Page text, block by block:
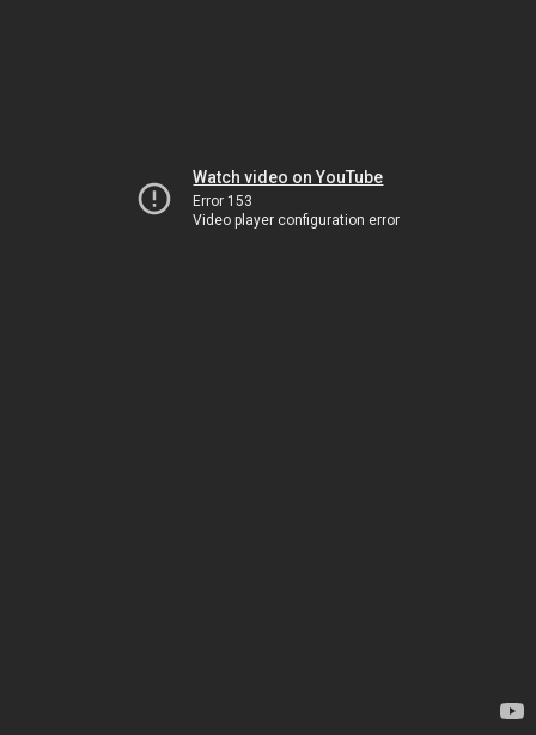
Watch video on YouTube
Error 153
Video player configuration error